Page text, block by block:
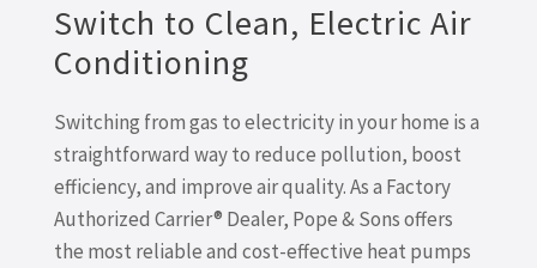
Switch to Clean, Electric Air
Conditioning
Switching from gas to electricity in your home is a
straightforward way to reduce pollution, boost
efficiency, and improve air quality. As a Factory
Authorized Carrier® Dealer, Pope & Sons offers
the most reliable and cost-effective heat pumps